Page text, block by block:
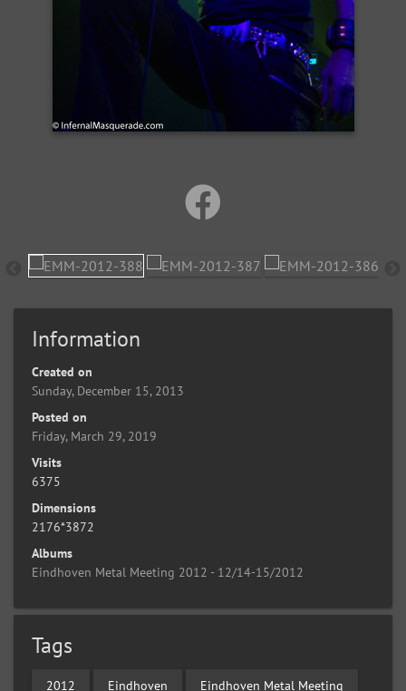
Information
Created on
Sunday, December 15, 2013
Posted on
Friday, March 29, 2019
Visits
6375
Dimensions
2176*3872
Albums
Eindhoven Metal Meeting 2012 - 12/14-15/2012
Tags
2012 Eindhoven Eindhoven Metal Meeting